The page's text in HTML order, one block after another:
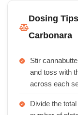
Dosing
Carbonara
Stir
and toss with
across each
Divide the